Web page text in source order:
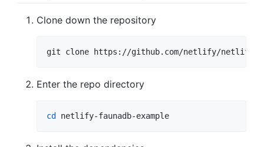
Clone down the repository
git clone https://github.com/netlify/netlify-
Enter the repo directory
cd netlify-faunadb-example